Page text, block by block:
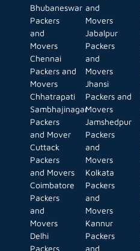
Bhubaneswar
Packers
and
Movers
Chennai
Packers and
Movers
Chhatrapati
Sambhajinagar
Packers
and Mover
Cuttack
Packers
and Movers
Coimbatore
Packers
and
Movers
Delhi
Packers
and
Movers
Jabalpur
Packers
and
Movers
Jhansi
Packers and
Movers
Jamshedpur
Packers
and
Movers
Kolkata
Packers
and
Movers
Kannur
Packers
and